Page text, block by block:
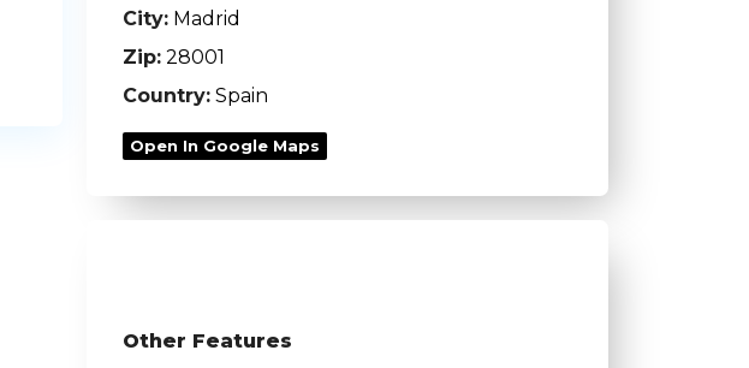
City: Madrid
Zip: 28001
Country: Spain
Open In Google Maps
Other Features